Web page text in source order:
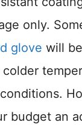
only.
glove will
budget an